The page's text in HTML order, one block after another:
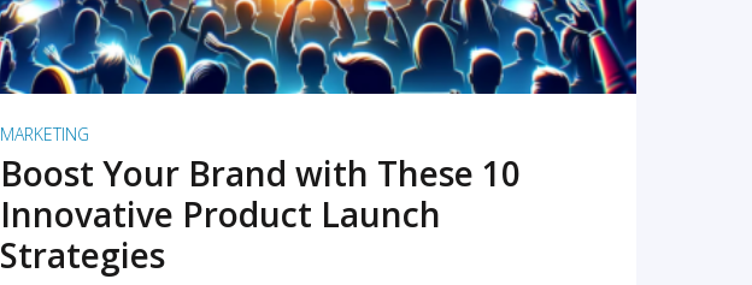
MARKETING
Boost Your Brand with These 10
Innovative Product Launch
Strategies